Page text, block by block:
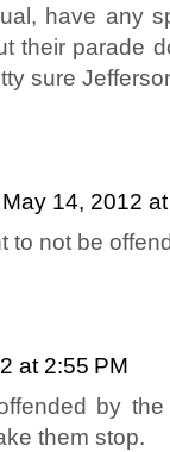
have any
their parade
sure
May 14, 2012
to not be
at 2:55 PM
by
them stop.